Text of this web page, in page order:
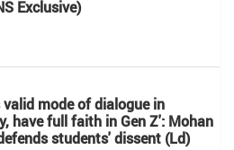
Exclusive)
mode of dialogue in
have full faith in Gen Z': Mohan
students' dissent (Ld)